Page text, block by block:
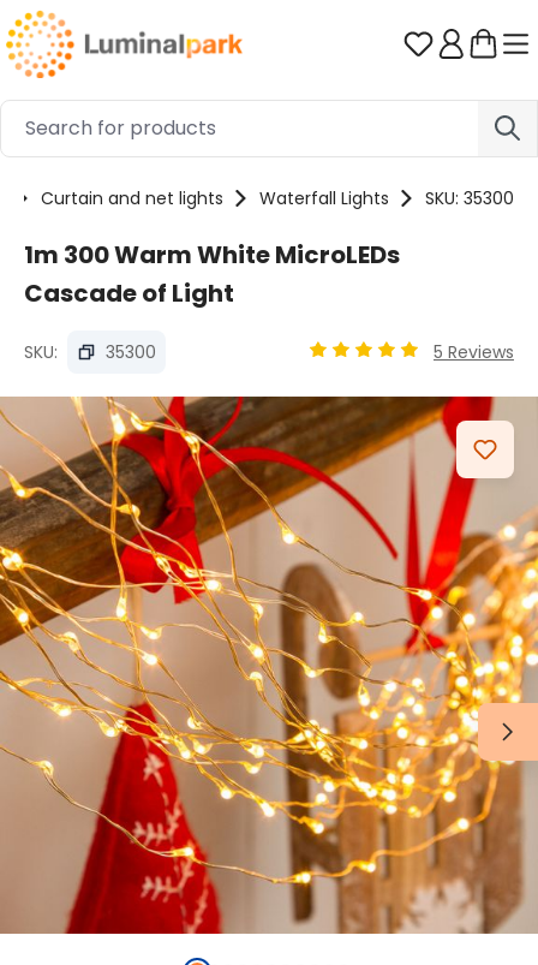
Skip to main content You have
Curtain and net lights Waterfall Lights SKU: 35300
1m 300 Warm White MicroLEDs
Cascade of Light
SKU: 35300 5 Reviews
Skip image gallery